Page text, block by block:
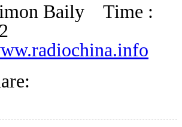
Baily
Time :